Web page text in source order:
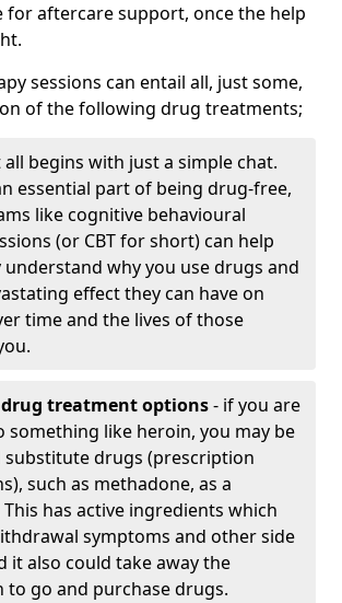
for aftercare support, once the help
sessions can entail all, just some,
of the following drug treatments;
all begins with just a simple chat.
essential part of being drug-free,
like cognitive behavioural
(or CBT for short) can help
understand why you use drugs and
effect they can have on
time and the lives of those
treatment options- if you are
something like heroin, you may be
substitute drugs (prescription
such as methadone, as a
has active ingredients which
symptoms and other side
it also could take away the
go and purchase drugs.